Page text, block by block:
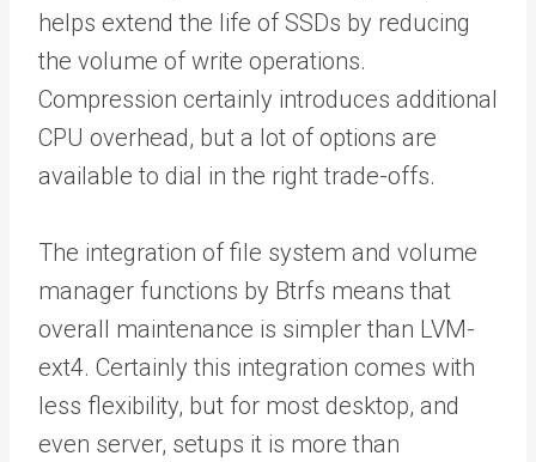
helps extend the life of SSDs by reducing
the volume of write operations.
Compression certainly introduces additional
CPU overhead, but a lot of options are
available to dial in the right trade-offs.
The integration of file system and volume
manager functions by Btrfs means that
overall maintenance is simpler than LVM-
ext4. Certainly this integration comes with
less flexibility, but for most desktop, and
even server, setups it is more than